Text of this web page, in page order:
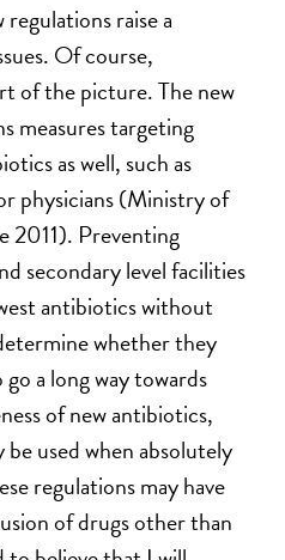
raise a
Of course,
of the picture. The new
measures targeting
as well, such as
physicians (Ministry of
2011). Preventing
secondary level facilities
antibiotics without
whether they
a long way towards
of new antibiotics,
used when absolutely
regulations may have
of drugs other than